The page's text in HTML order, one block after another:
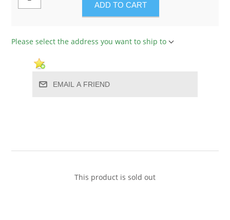
ADD TO CART
Please select the address you want to ship to
EMAIL A FRIEND
This product is sold out